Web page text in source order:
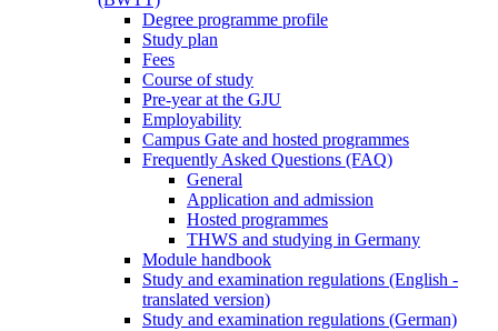
Degree programme profile
Study plan
Fees
Course of study
Pre-year at the GJU
Employability
Campus Gate and hosted programmes
Frequently Asked Questions (FAQ)
General
Application and admission
Hosted programmes
THWS and studying in Germany
Module handbook
Study and examination regulations (English -
translated version)
Study and examination regulations (German)